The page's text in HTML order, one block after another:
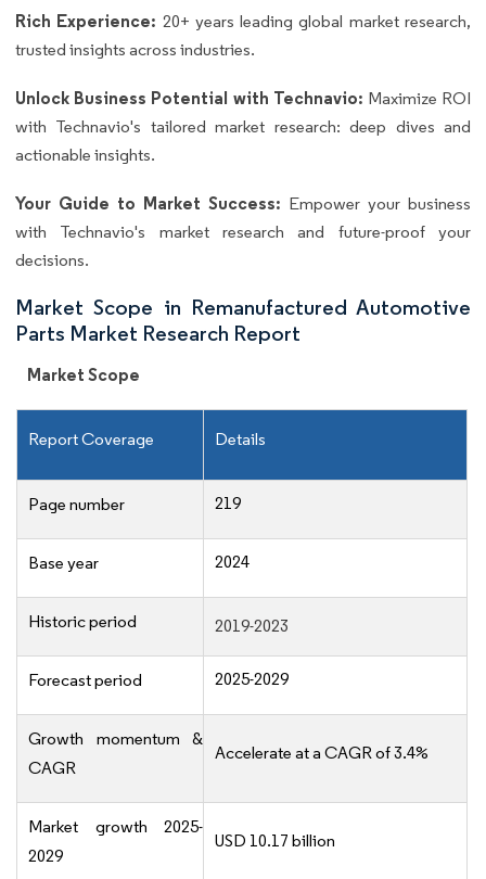
Rich Experience: 20+ years leading global market research,
trusted insights across industries.
Unlock Business Potential with Technavio: Maximize ROI
with Technavio's tailored market research: deep dives and
actionable insights.
Your Guide to Market Success: Empower your business
with Technavio's market research and future-proof your
decisions.
Market Scope in Remanufactured Automotive
Parts Market Research Report
Market Scope
Report Coverage Details
Page number 219
Base year 2024
Historic period 2019-2023
Forecast period 2025-2029
Growth momentum &
CAGR
Accelerate at a CAGR of 3.4%
Market growth 2025-
2029
USD 10.17 billion